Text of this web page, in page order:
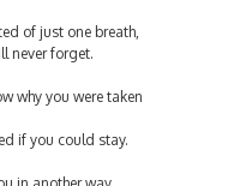
of just one breath,
never forget.
why you were taken
if you could stay.